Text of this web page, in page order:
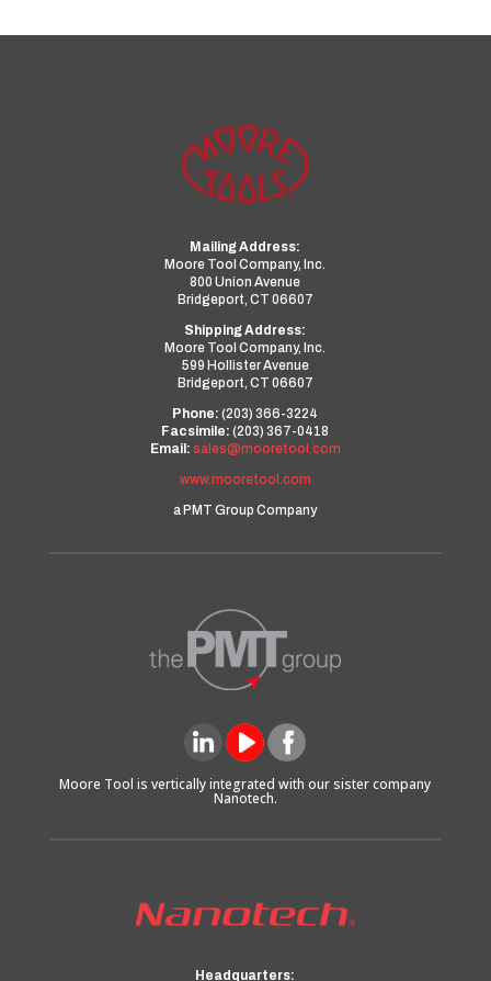
Mailing Address:
Moore Tool Company, Inc.
800 Union Avenue
Bridgeport, CT 06607
Shipping Address:
Moore Tool Company, Inc.
599 Hollister Avenue
Bridgeport, CT 06607
Phone: (203) 366-3224
Facsimile: (203) 367-0418
Email: sales@mooretool.com
www.mooretool.com
a PMT Group Company
Moore Tool is vertically integrated with our sister company
Nanotech.
Headquarters: